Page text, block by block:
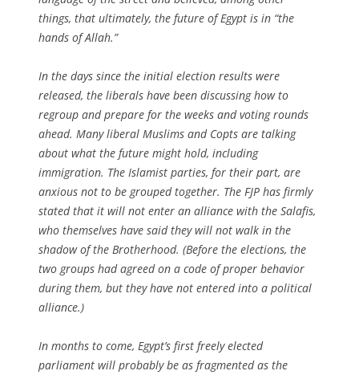
things, that ultimately, the future of Egypt is in “the
hands of Allah.”
In the days since the initial election results were
released, the liberals have been discussing how to
regroup and prepare for the weeks and voting rounds
ahead. Many liberal Muslims and Copts are talking
about what the future might hold, including
immigration. The Islamist parties, for their part, are
anxious not to be grouped together. The FJP has firmly
stated that it will not enter an alliance with the Salafis,
who themselves have said they will not walk in the
shadow of the Brotherhood. (Before the elections, the
two groups had agreed on a code of proper behavior
during them, but they have not entered into a political
alliance.)
In months to come, Egypt’s first freely elected
parliament will probably be as fragmented as the